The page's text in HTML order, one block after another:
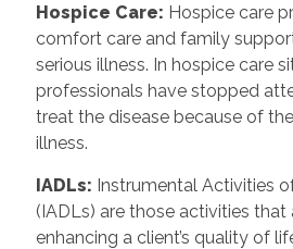
Hospice Care: Hospice care
comfort care and family
serious illness. In hospice care
professionals have stopped
treat the disease because of
illness.
IADLs: Instrumental Activities
(IADLs) are those activities that
enhancing a client’s quality of